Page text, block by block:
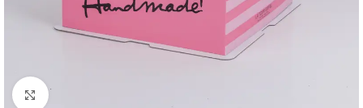
Click to enlarge